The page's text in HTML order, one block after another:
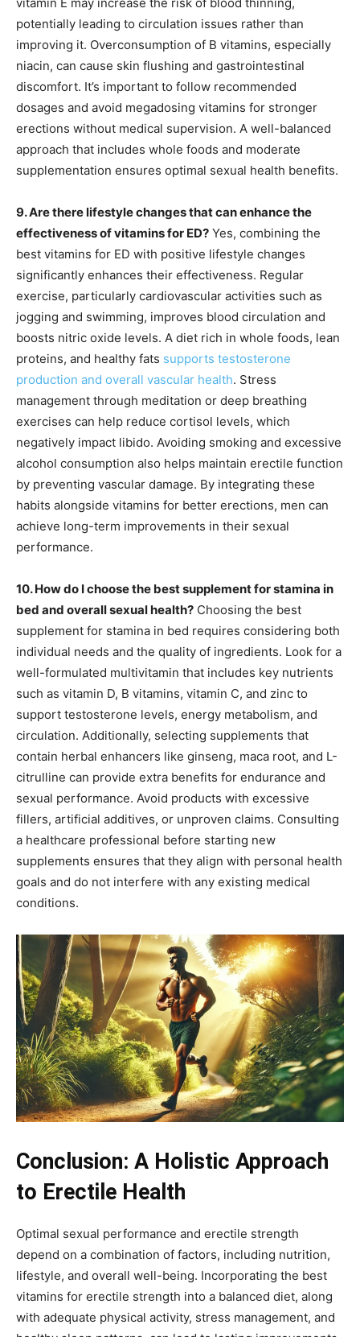
potentially leading to circulation issues rather than
improving it. Overconsumption of B vitamins, especially
niacin, can cause skin flushing and gastrointestinal
discomfort. It’s important to follow recommended
dosages and avoid megadosing vitamins for stronger
erections without medical supervision. A well-balanced
approach that includes whole foods and moderate
supplementation ensures optimal sexual health benefits.
9. Are there lifestyle changes that can enhance the
effectiveness of vitamins for ED? Yes, combining the
best vitamins for ED with positive lifestyle changes
significantly enhances their effectiveness. Regular
exercise, particularly cardiovascular activities such as
jogging and swimming, improves blood circulation and
boosts nitric oxide levels. A diet rich in whole foods, lean
proteins, and healthy fats supports testosterone
production and overall vascular health. Stress
management through meditation or deep breathing
exercises can help reduce cortisol levels, which
negatively impact libido. Avoiding smoking and excessive
alcohol consumption also helps maintain erectile function
by preventing vascular damage. By integrating these
habits alongside vitamins for better erections, men can
achieve long-term improvements in their sexual
performance.
10. How do I choose the best supplement for stamina in
bed and overall sexual health? Choosing the best
supplement for stamina in bed requires considering both
individual needs and the quality of ingredients. Look for a
well-formulated multivitamin that includes key nutrients
such as vitamin D, B vitamins, vitamin C, and zinc to
support testosterone levels, energy metabolism, and
circulation. Additionally, selecting supplements that
contain herbal enhancers like ginseng, maca root, and L-
citrulline can provide extra benefits for endurance and
sexual performance. Avoid products with excessive
fillers, artificial additives, or unproven claims. Consulting
a healthcare professional before starting new
supplements ensures that they align with personal health
goals and do not interfere with any existing medical
conditions.
Conclusion: A Holistic Approach
to Erectile Health
Optimal sexual performance and erectile strength
depend on a combination of factors, including nutrition,
lifestyle, and overall well-being. Incorporating the best
vitamins for erectile strength into a balanced diet, along
with adequate physical activity, stress management, and